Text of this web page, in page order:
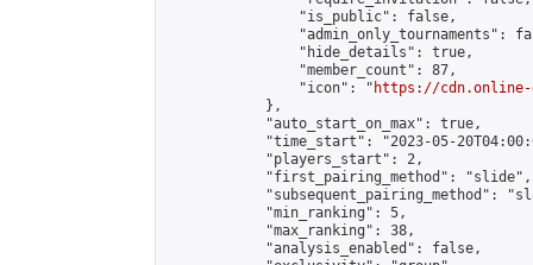
                "is_public": false,
"admin_only_tournaments":
                "hide_details": true,
                "member_count": 87,
                "icon": "
https://cdn.online-
            },
            "auto_start_on_max": true,
"time_start": "2023-05-
            "players_start": 2,
            "first_pairing_method": "slide",
"subsequent_pairing_method":
            "min_ranking": 5,
            "max_ranking": 38,
            "analysis_enabled": false,